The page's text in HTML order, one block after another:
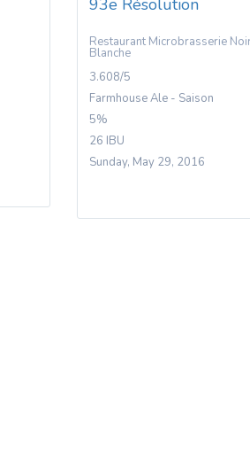
93e Résolution
Restaurant Microbrasserie
Blanche
3.608/5
Farmhouse Ale - Saison
5%
26 IBU
Sunday, May 29, 2016